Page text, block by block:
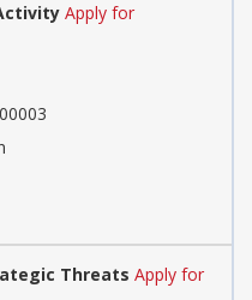
Apply for
Threats Apply for